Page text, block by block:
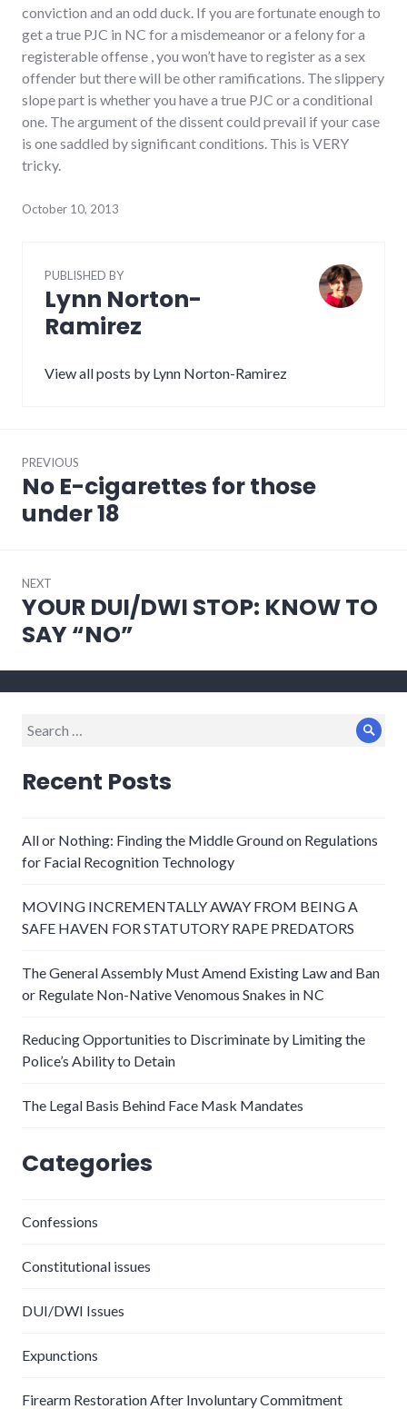
conviction and an odd duck. If you are fortunate enough to
get a true PJC in NC for a misdemeanor or a felony for a
registerable offense , you won’t have to register as a sex
offender but there will be other ramifications. The slippery
slope part is whether you have a true PJC or a conditional
one. The argument of the dissent could prevail if your case
is one saddled by significant conditions. This is VERY
tricky.
October 10, 2013
PUBLISHED BY
Lynn Norton-
Ramirez
View all posts by Lynn Norton-Ramirez
navigation
PREVIOUS
Previous
post:
No E-cigarettes for those
under 18
NEXT
Next
post:
YOUR DUI/DWI STOP: KNOW TO
SAY “NO”
Search
Recent Posts
All or Nothing: Finding the Middle Ground on Regulations
for Facial Recognition Technology
MOVING INCREMENTALLY AWAY FROM BEING A
SAFE HAVEN FOR STATUTORY RAPE PREDATORS
The General Assembly Must Amend Existing Law and Ban
or Regulate Non-Native Venomous Snakes in NC
Reducing Opportunities to Discriminate by Limiting the
Police’s Ability to Detain
The Legal Basis Behind Face Mask Mandates
Categories
Confessions
Constitutional issues
DUI/DWI Issues
Expunctions
Firearm Restoration After Involuntary Commitment